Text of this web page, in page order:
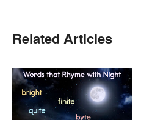
Related Articles